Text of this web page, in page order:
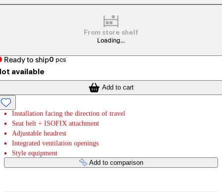
From store shelf
Loading...
Ready to ship0 pcs
available
Add to cart
Installation facing the direction of travel
Seat belt + ISOFIX attachment
Adjustable headrest
Integrated ventilation openings
Style equipment
Add to comparison